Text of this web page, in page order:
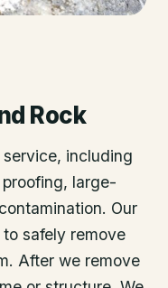
Rock
including
large-
Our
safely remove
After we remove